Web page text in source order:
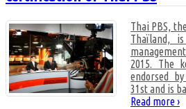
Thai PBS,
Thaïland,
2015. The
endorsed
31st and is
Read more ›